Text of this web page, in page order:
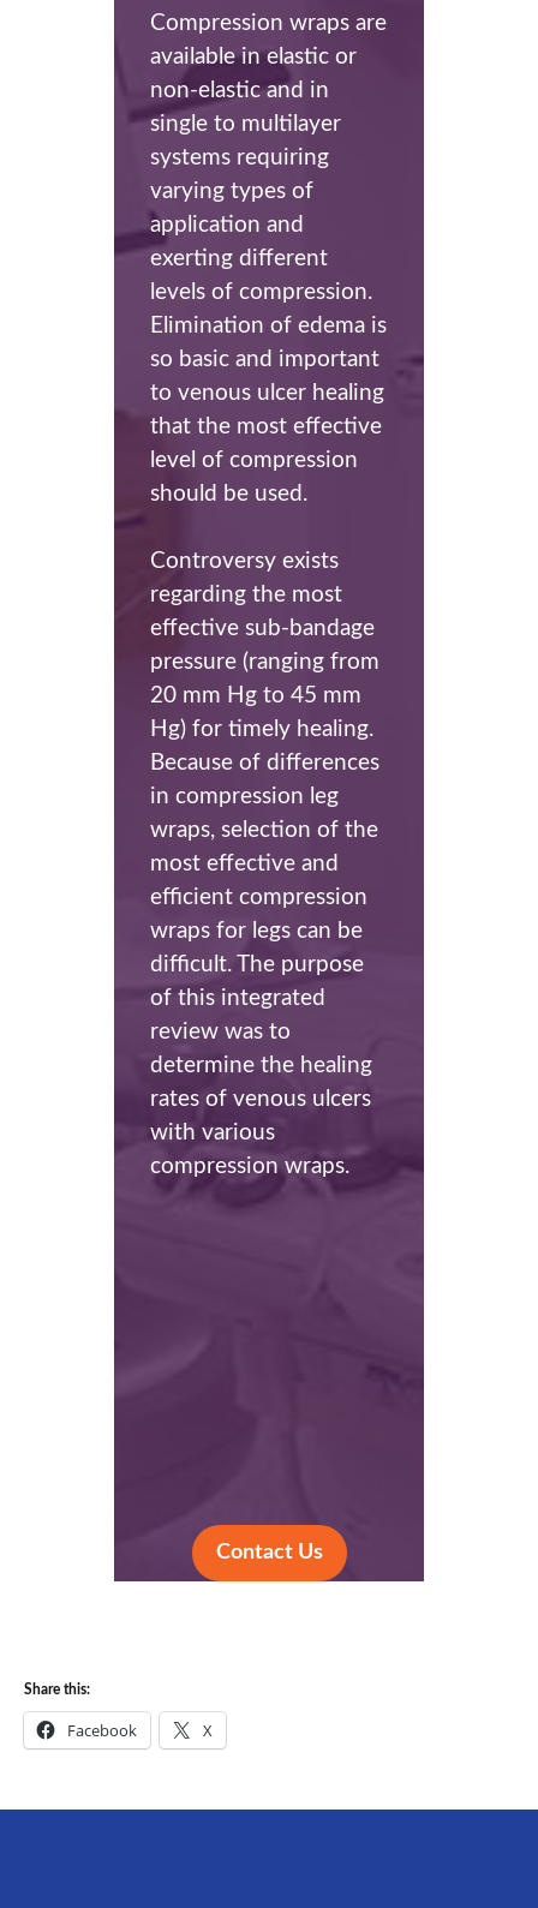
Compression wraps are
available in elastic or
non-elastic and in
single to multilayer
systems requiring
varying types of
application and
exerting different
levels of compression.
Elimination of edema is
so basic and important
to venous ulcer healing
that the most effective
level of compression
should be used.
Controversy exists
regarding the most
effective sub-bandage
pressure (ranging from
20 mm Hg to 45 mm
Hg) for timely healing.
Because of differences
in compression leg
wraps, selection of the
most effective and
efficient compression
wraps for legs can be
difficult. The purpose
of this integrated
review was to
determine the healing
rates of venous ulcers
with various
compression wraps.
Contact Us
Share this:
Facebook X